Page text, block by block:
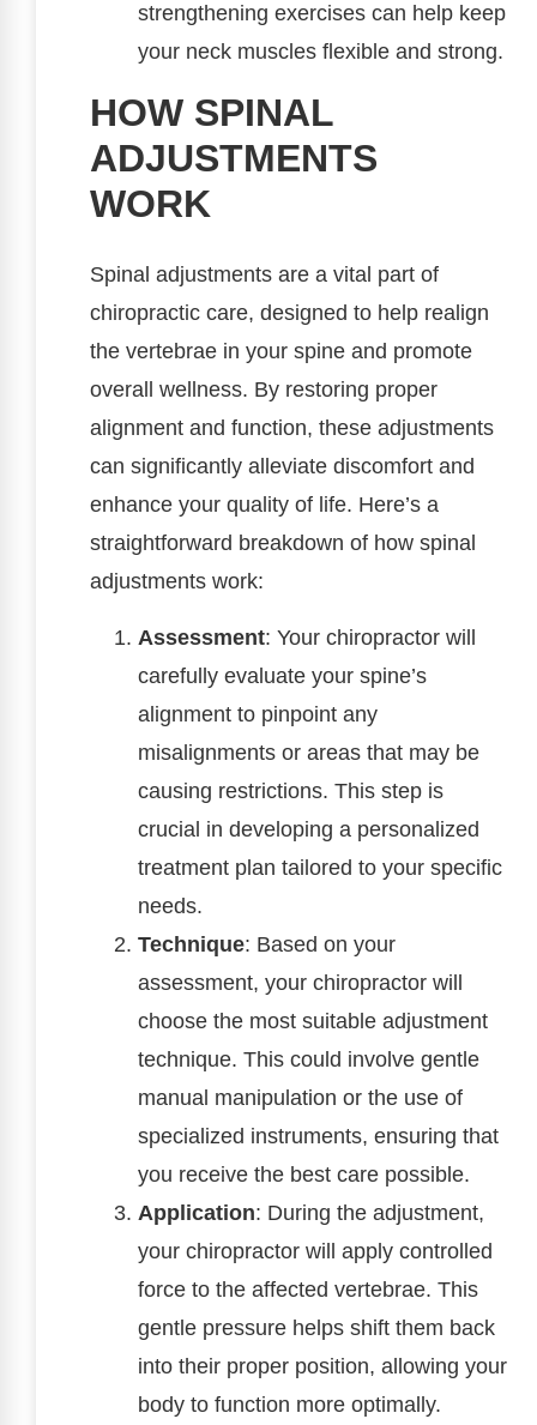
strengthening exercises can help keep
your neck muscles flexible and strong.
HOW SPINAL
ADJUSTMENTS
WORK
Spinal adjustments are a vital part of
chiropractic care, designed to help realign
the vertebrae in your spine and promote
overall wellness. By restoring proper
alignment and function, these adjustments
can significantly alleviate discomfort and
enhance your quality of life. Here’s a
straightforward breakdown of how spinal
adjustments work:
Assessment: Your chiropractor will
carefully evaluate your spine’s
alignment to pinpoint any
misalignments or areas that may be
causing restrictions. This step is
crucial in developing a personalized
treatment plan tailored to your specific
needs.
Technique: Based on your
assessment, your chiropractor will
choose the most suitable adjustment
technique. This could involve gentle
manual manipulation or the use of
specialized instruments, ensuring that
you receive the best care possible.
Application: During the adjustment,
your chiropractor will apply controlled
force to the affected vertebrae. This
gentle pressure helps shift them back
into their proper position, allowing your
body to function more optimally.